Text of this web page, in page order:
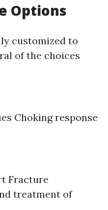
Options
customized to
of the choices
Choking response
Fracture
treatment of